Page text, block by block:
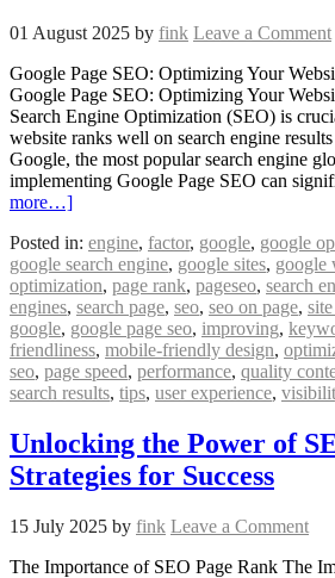
01 August 2025 by fink Leave a Comment
Google Page SEO: Optimizing Your
Google Page SEO: Optimizing Your
Search Engine Optimization (SEO) is
website ranks well on search engine
Google, the most popular search engine
implementing Google Page SEO can
more…]
Posted in: engine, factor, google, google
google search engine, google sites, google
optimization, page rank, pageseo, search
engines, search page, seo, seo on page,
google, google page seo, improving,
friendliness, mobile-friendly design,
seo, page speed, performance, quality
search results, tips, user experience,
Unlocking the Power of
Strategies for Success
15 July 2025 by fink Leave a Comment
The Importance of SEO Page Rank The